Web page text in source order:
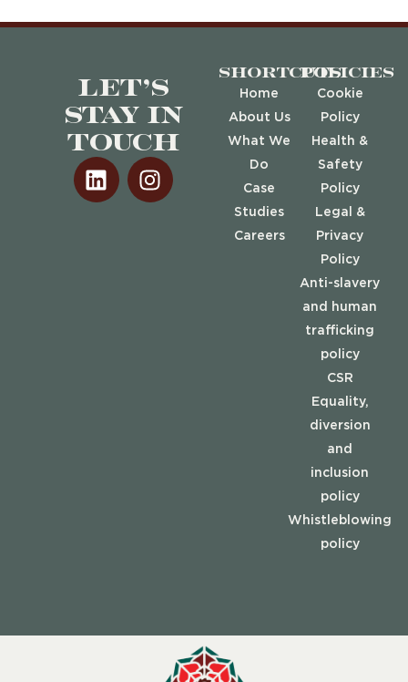
Let’s
stay in
touch
Shortcuts
Home
About Us
What We
Do
Case
Studies
Careers
Policies
Cookie
Policy
Health &
Safety
Policy
Legal &
Privacy
Policy
Anti-slavery
and human
trafficking
policy
CSR
Equality,
diversion
and
inclusion
policy
Whistleblowing
policy